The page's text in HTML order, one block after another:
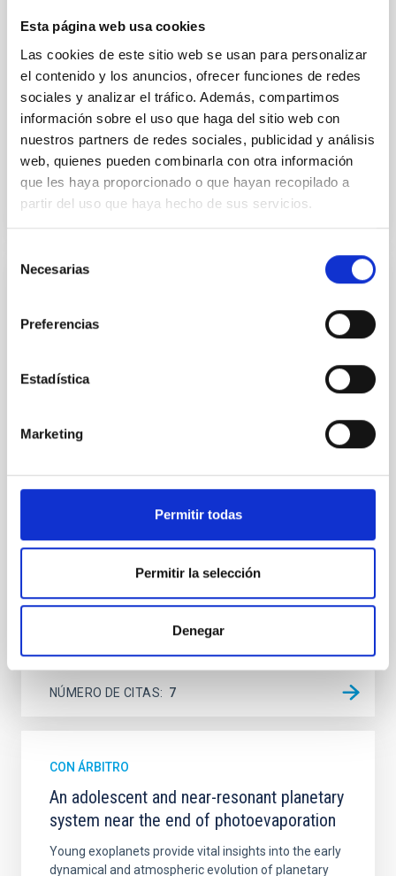
Esta página web usa cookies
Las cookies de este sitio web se usan para personalizar
el contenido y los anuncios, ofrecer funciones de redes
sociales y analizar el tráfico. Además, compartimos
información sobre el uso que haga del sitio web con
nuestros partners de redes sociales, publicidad y análisis
web, quienes pueden combinarla con otra información
que les haya proporcionado o que hayan recopilado a
partir del uso que haya hecho de sus servicios.
Necesarias
Preferencias
Estadística
Marketing
Permitir todas
Permitir la selección
Denegar
their angular momentum vectors appear random
with respect to the larger-scale magnetic
Fecha de publicación: 5 2026
BIBCODE
NÚMERO DE CITAS
Clues to inside-out quenching in quiescent
SUSPENSE
quiescent galaxies at cosmic noon provide powerful
mass assembly mechanisms. Previous photometric
studies have revealed that the cores of these
galaxies are redder than their outskirts. However,
Cheng, Chloe M. et al.
NÚMERO DE CITAS 7
CON ÁRBITRO
An adolescent and near-resonant planetary
system near the end of photoevaporation
Young exoplanets provide vital insights into the early
dynamical and atmospheric evolution of planetary